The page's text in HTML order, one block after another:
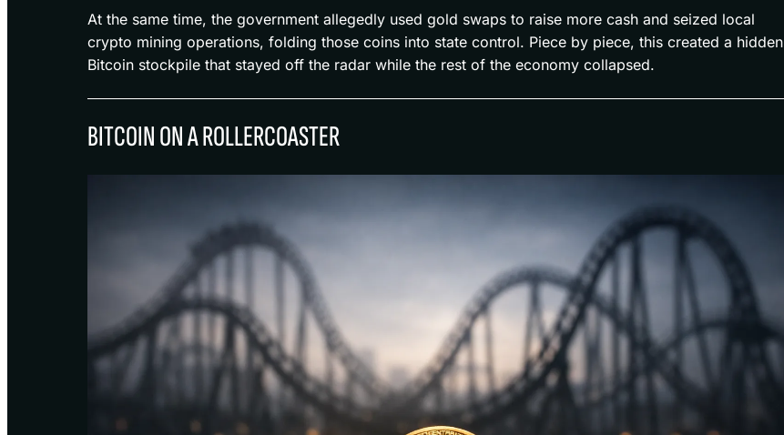
At the same time, the government allegedly used gold swaps to raise more cash and seized local
crypto mining operations, folding those coins into state control. Piece by piece, this created a hidden
Bitcoin stockpile that stayed off the radar while the rest of the economy collapsed.
BITCOIN ON A ROLLERCOASTER